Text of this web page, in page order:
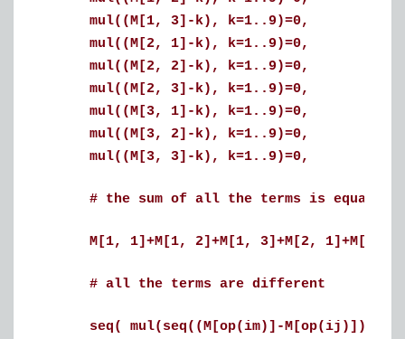
mul((M[1, 3]-k), k=1..9)=0,
mul((M[2, 1]-k), k=1..9)=0,
mul((M[2, 2]-k), k=1..9)=0,
mul((M[2, 3]-k), k=1..9)=0,
mul((M[3, 1]-k), k=1..9)=0,
mul((M[3, 2]-k), k=1..9)=0,
mul((M[3, 3]-k), k=1..9)=0,
# the sum of all the terms is equal to
M[1, 1]+M[1, 2]+M[1, 3]+M[2, 1]+M[2,
# all the terms are different
seq( mul(seq((M[op(im)]-M[op(ij)]), ij